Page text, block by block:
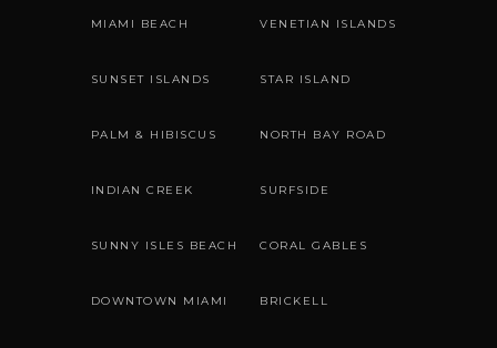
MIAMI BEACH VENETIAN ISLANDS
SUNSET ISLANDS STAR ISLAND
PALM & HIBISCUS NORTH BAY ROAD
INDIAN CREEK SURFSIDE
SUNNY ISLES BEACH CORAL GABLES
DOWNTOWN MIAMI BRICKELL